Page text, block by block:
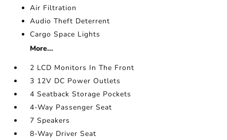
Air Filtration
Audio Theft Deterrent
Cargo Space Lights
More...
2 LCD Monitors In The Front
3 12V DC Power Outlets
4 Seatback Storage Pockets
4-Way Passenger Seat
7 Speakers
8-Way Driver Seat